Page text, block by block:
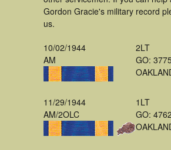
Gordon Gracie's military record
us.
10/02/1944
AM
2LT
GO: 3775
11/29/1944
AM/2OLC
1LT
GO: 4762